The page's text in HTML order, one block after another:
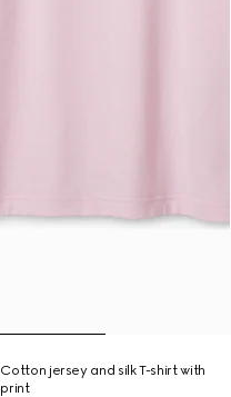
Cotton jersey and silk T-shirt with
print